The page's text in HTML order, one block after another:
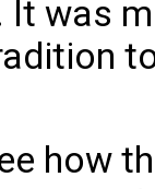
was
how